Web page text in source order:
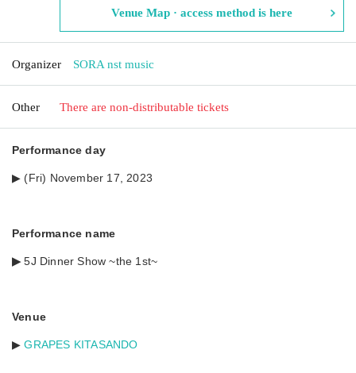
Venue Map · access method is here
Organizer SORA nst music
Other There are non-distributable tickets
Performance day
▶︎ (Fri) November 17, 2023
Performance name
▶︎5J Dinner Show ~the 1st~
Venue
▶︎GRAPES KITASANDO